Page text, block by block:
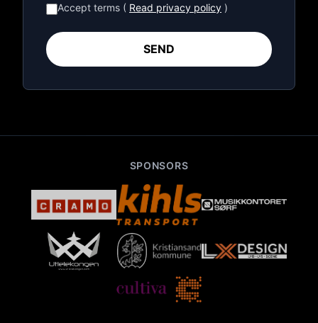
Accept terms ( Read privacy policy )
SEND
SPONSORS